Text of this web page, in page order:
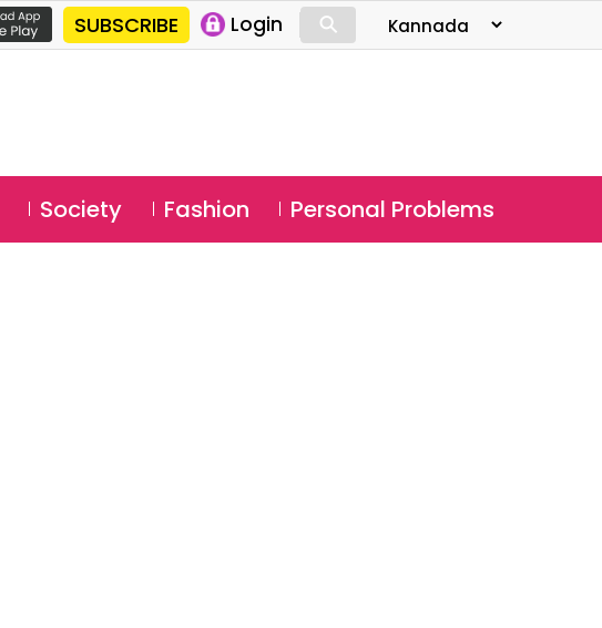
SUBSCRIBE Login ⚲
Society Fashion Personal Problems